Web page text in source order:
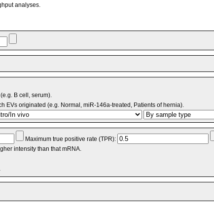
analyses.
B cell, serum).
EVs originated (e.g. Normal, miR-146a-treated, Patients of hernia).
Maximum true positive rate (TPR):
intensity than that mRNA.